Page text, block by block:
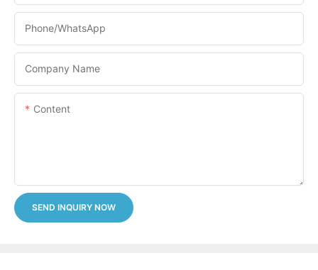
Phone/whatsApp
Company Name
Content
SEND INQUIRY NOW